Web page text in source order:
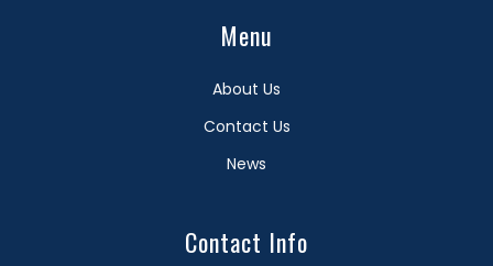
Menu
About Us
Contact Us
News
Contact Info